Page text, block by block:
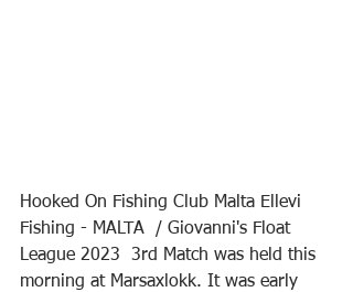
Hooked On Fishing Club Malta Ellevi
Fishing - MALTA  / Giovanni's Float
League 2023  3rd Match was held this
morning at Marsaxlokk. It was early